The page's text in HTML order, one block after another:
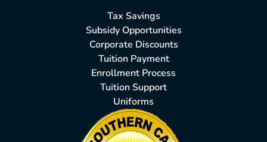
Tax Savings
Subsidy Opportunities
Corporate Discounts
Tuition Payment
Enrollment Process
Tuition Support
Uniforms